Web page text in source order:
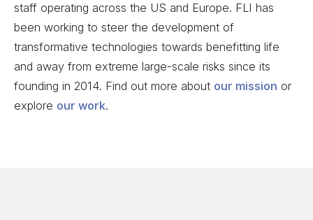
staff operating across the US and Europe. FLI has
been working to steer the development of
transformative technologies towards benefitting life
and away from extreme large-scale risks since its
founding in 2014. Find out more about our mission or
explore our work.